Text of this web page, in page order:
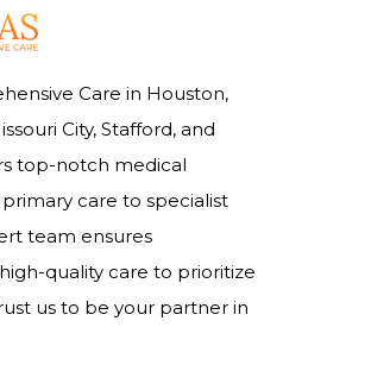
Care in Houston,
City, Stafford, and
top-notch medical
care to specialist
team ensures
quality care to prioritize
us to be your partner in